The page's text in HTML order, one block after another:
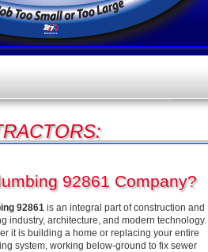
92861 Company?
92861 is an integral part of construction and
industry, architecture, and modern technology.
it is building a home or replacing your entire
system, working below-ground to fix sewer